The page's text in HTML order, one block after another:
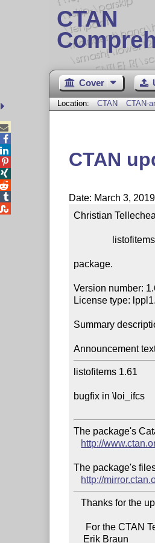
CTAN
Cover
Location: CTAN CTAN-
CTAN
Date: March 3,
Christian
package.
Version number:
License type:
Summary
Announcement
listofitems 1.61
bugfix in \loi_ifcs
The package's
http://
The package's
http://
   Thanks for the upload.




